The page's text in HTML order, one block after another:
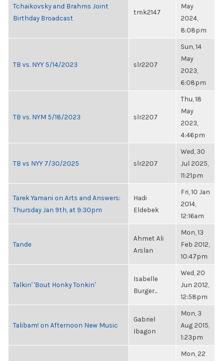
Tchaikovsky and Brahms Joint
Birthday Broadcast
tmk2147
May
2024,
8:08pm
TB vs. NYY 5/14/2023 slr2207
Sun, 14
May
2023,
6:08pm
TB vs. NYM 5/18/2023 slr2207
Thu, 18
May
2023,
4:46pm
TB vs NYY 7/30/2025 slr2207
Wed, 30
Jul 2025,
11:21pm
Tarek Yamani on Arts and Answers:
Thursday Jan 9th, at 9:30pm
Hadi
Eldebek
Fri, 10 Jan
2014,
12:16am
Tande
Ahmet Ali
Arslan
Mon, 13
Feb 2012,
10:47pm
Talkin' 'Bout Honky Tonkin'
Isabelle
Burger...
Wed, 20
Jun 2012,
12:58pm
Talibam! on Afternoon New Music
Gabriel
Ibagon
Mon, 3
Aug 2015,
1:23pm
Mon, 22